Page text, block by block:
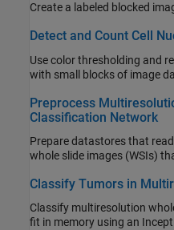
Create a labeled blocked
Detect and Count Cell
Use color thresholding and
with small blocks of
Preprocess
Classification Network
Prepare datastores that
whole slide images (WSIs)
Classify Tumors in
Classify multiresolution
fit in memory using an